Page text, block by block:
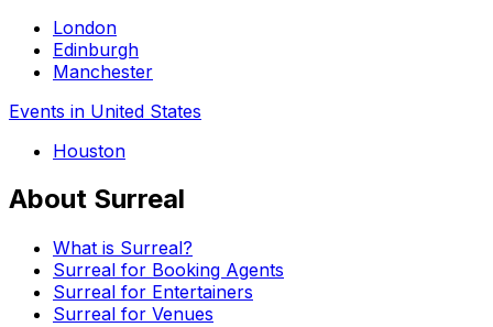
London
Edinburgh
Manchester
Events in United States
Houston
About Surreal
What is Surreal?
Surreal for Booking Agents
Surreal for Entertainers
Surreal for Venues